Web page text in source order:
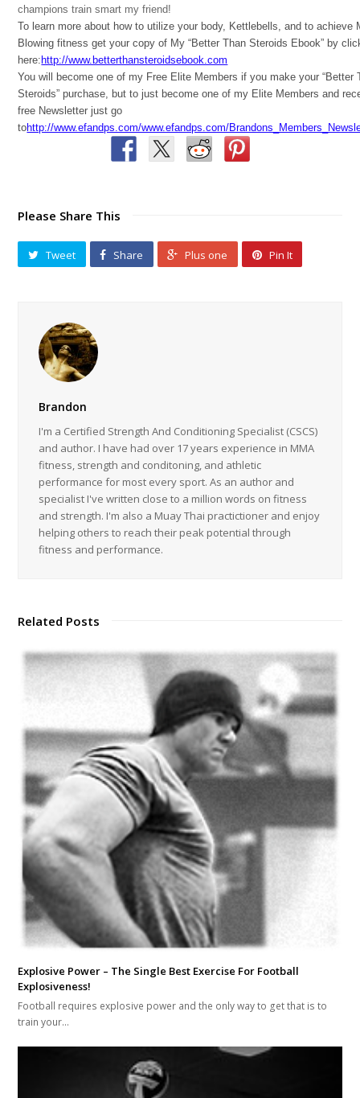
champions train smart my friend!
To learn more about how to utilize your body, Kettlebells, and to achieve
Blowing fitness get your copy of My “Better Than Steroids Ebook” by
here: http://www.betterthansteroidsebook.com
You will become one of my Free Elite Members if you make your “Better
Steroids” purchase, but to just become one of my Elite Members and
free Newsletter just go
tohttp://www.efandps.com/www.efandps.com/
Please Share This
Tweet Share Plus one Pin It
Brandon
I'm a Certified Strength And Conditioning Specialist (CSCS)
and author. I have had over 17 years experience in MMA
fitness, strength and conditoning, and athletic
performance for most every sport. As an author and
specialist I've written close to a million words on fitness
and strength. I'm also a Muay Thai practictioner and enjoy
helping others to reach their peak potential through
fitness and performance.
Related Posts
Explosive Power – The Single Best Exercise For Football
Explosiveness!
Football requires explosive power and the only way to get that is to
train your…